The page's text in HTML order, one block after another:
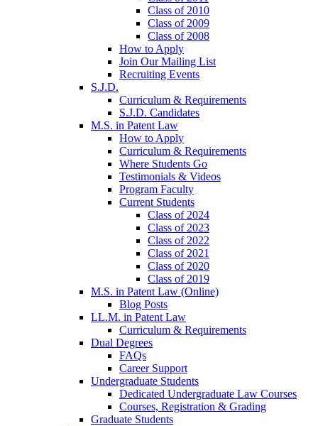
Class of 2010
Class of 2009
Class of 2008
How to Apply
Join Our Mailing List
Recruiting Events
S.J.D.
Curriculum & Requirements
S.J.D. Candidates
M.S. in Patent Law
How to Apply
Curriculum & Requirements
Where Students Go
Testimonials & Videos
Program Faculty
Current Students
Class of 2024
Class of 2023
Class of 2022
Class of 2021
Class of 2020
Class of 2019
M.S. in Patent Law (Online)
Blog Posts
LL.M. in Patent Law
Curriculum & Requirements
Dual Degrees
FAQs
Career Support
Undergraduate Students
Dedicated Undergraduate Law Courses
Courses, Registration & Grading
Graduate Students